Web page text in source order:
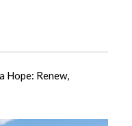
Hope: Renew,